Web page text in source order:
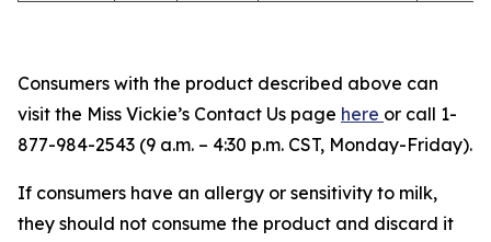
Consumers with the product described above can
visit the Miss Vickie’s Contact Us page here or call 1-
877-984-2543 (9 a.m. – 4:30 p.m. CST, Monday-Friday).
If consumers have an allergy or sensitivity to milk,
they should not consume the product and discard it